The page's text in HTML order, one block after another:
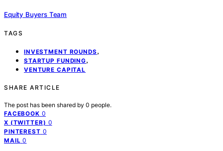
Equity Buyers Team
TAGS
INVESTMENT ROUNDS ,
STARTUP FUNDING,
VENTURE CAPITAL
SHARE ARTICLE
The post has been shared by 0 people.
FACEBOOK 0
X (TWITTER) 0
PINTEREST 0
MAIL 0